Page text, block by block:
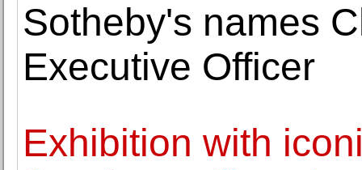
Sotheby's names
Executive Officer
Exhibition with